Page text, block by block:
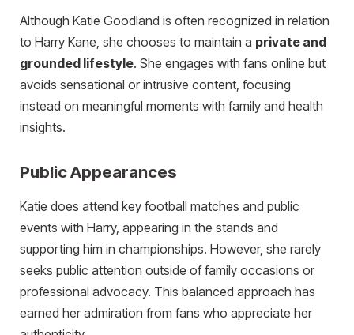
Although Katie Goodland is often recognized in relation
to Harry Kane, she chooses to maintain a private and
grounded lifestyle. She engages with fans online but
avoids sensational or intrusive content, focusing
instead on meaningful moments with family and health
insights.
Public Appearances
Katie does attend key football matches and public
events with Harry, appearing in the stands and
supporting him in championships. However, she rarely
seeks public attention outside of family occasions or
professional advocacy. This balanced approach has
earned her admiration from fans who appreciate her